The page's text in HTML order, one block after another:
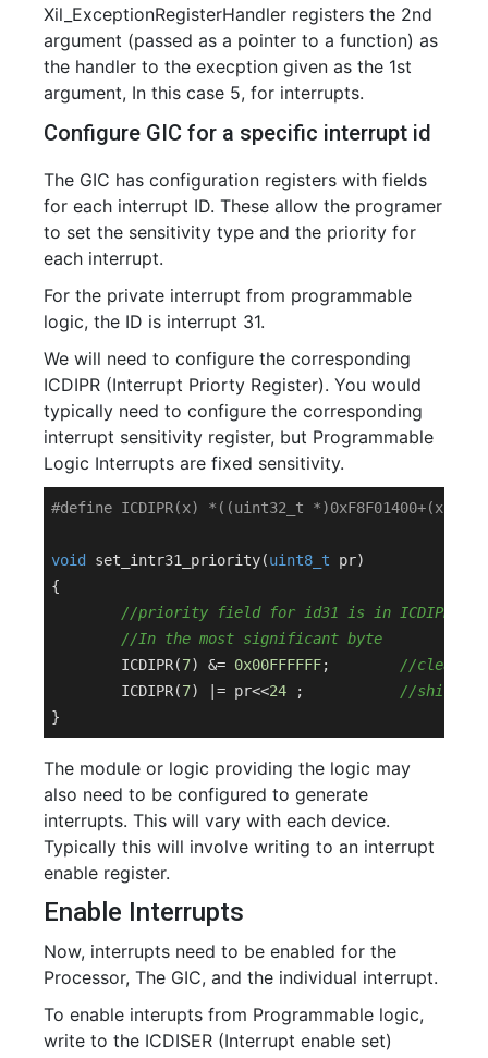
Xil_ExceptionRegisterHandler registers the 2nd
argument (passed as a pointer to a function) as
the handler to the execption given as the 1st
argument, In this case 5, for interrupts.
Configure GIC for a specific interrupt id
The GIC has configuration registers with fields
for each interrupt ID. These allow the programer
to set the sensitivity type and the priority for
each interrupt.
For the private interrupt from programmable
logic, the ID is interrupt 31.
We will need to configure the corresponding
ICDIPR (Interrupt Priorty Register). You would
typically need to configure the corresponding
interrupt sensitivity register, but Programmable
Logic Interrupts are fixed sensitivity.
#define ICDIPR(x) *((uint32_t *)0xF8F01400+(x))
void set_intr31_priority(uint8_t pr)
{
//priority field for id31 is in ICDIPR7
//In the most significant byte
	ICDIPR(
7) &= 0x00FFFFFF
//clear 8
	ICDIPR(
7) |= pr<<24
//shift
The module or logic providing the logic may
also need to be configured to generate
interrupts. This will vary with each device.
Typically this will involve writing to an interrupt
enable register.
Enable Interrupts
Now, interrupts need to be enabled for the
Processor, The GIC, and the individual interrupt.
To enable interupts from Programmable logic,
write to the ICDISER (Interrupt enable set)